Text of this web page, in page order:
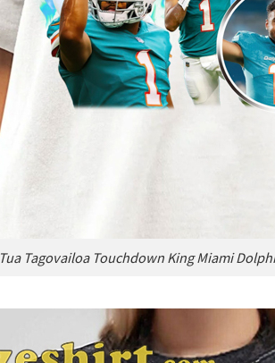
Tua Tagovailoa Touchdown King Miami